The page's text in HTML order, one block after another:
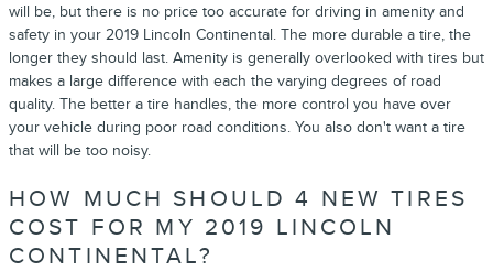
will be, but there is no price too accurate for driving in amenity and
safety in your 2019 Lincoln Continental. The more durable a tire, the
longer they should last. Amenity is generally overlooked with tires but
makes a large difference with each the varying degrees of road
quality. The better a tire handles, the more control you have over
your vehicle during poor road conditions. You also don't want a tire
that will be too noisy.
HOW MUCH SHOULD 4 NEW TIRES
COST FOR MY 2019 LINCOLN
CONTINENTAL?